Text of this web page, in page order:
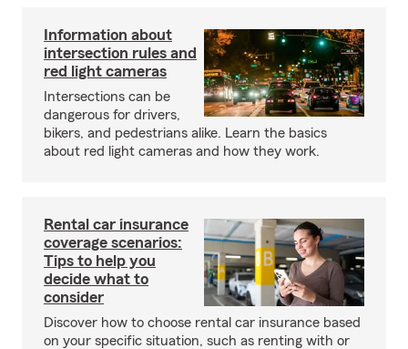
Information about
intersection rules and
red light cameras
Intersections can be
dangerous for drivers,
bikers, and pedestrians alike. Learn the basics
about red light cameras and how they work.
Rental car insurance
coverage scenarios:
Tips to help you
decide what to
consider
Discover how to choose rental car insurance based
on your specific situation, such as renting with or